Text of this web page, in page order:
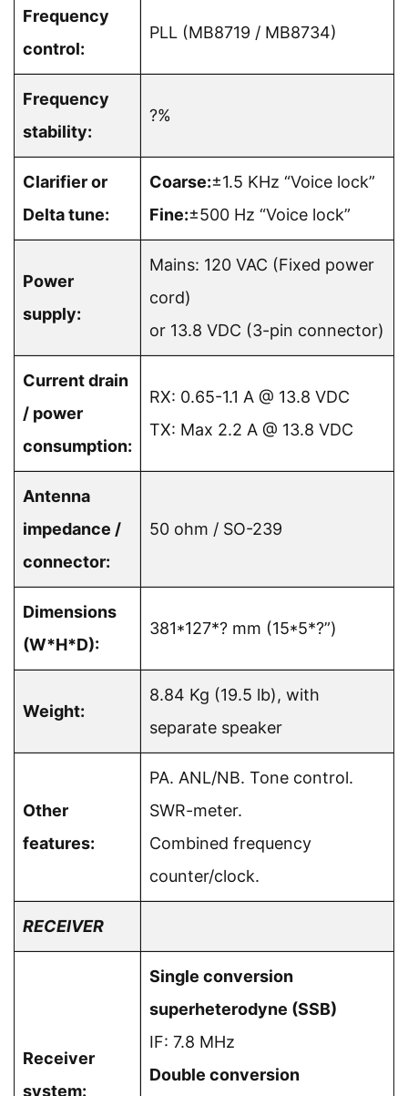
Frequency
control:
PLL (MB8719 / MB8734)
Frequency
stability:
?%
Clarifier or
Delta tune:
Coarse:±1.5 KHz “Voice lock”
Fine:±500 Hz “Voice lock”
Power
supply:
Mains: 120 VAC (Fixed power
cord)
or 13.8 VDC (3-pin connector)
Current drain
/ power
consumption:
RX: 0.65-1.1 A @ 13.8 VDC
TX: Max 2.2 A @ 13.8 VDC
Antenna
impedance /
connector:
50 ohm / SO-239
Dimensions
(W*H*D):
381*127*? mm (15*5*?”)
Weight:
8.84 Kg (19.5 lb), with
separate speaker
Other
features:
PA. ANL/NB. Tone control.
SWR-meter.
Combined frequency
counter/clock.
RECEIVER
Receiver
system:
Single conversion
superheterodyne (SSB)
IF: 7.8 MHz
Double conversion